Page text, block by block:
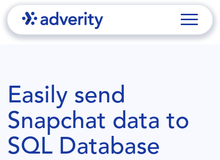
Easily send
Snapchat data to
SQL Database